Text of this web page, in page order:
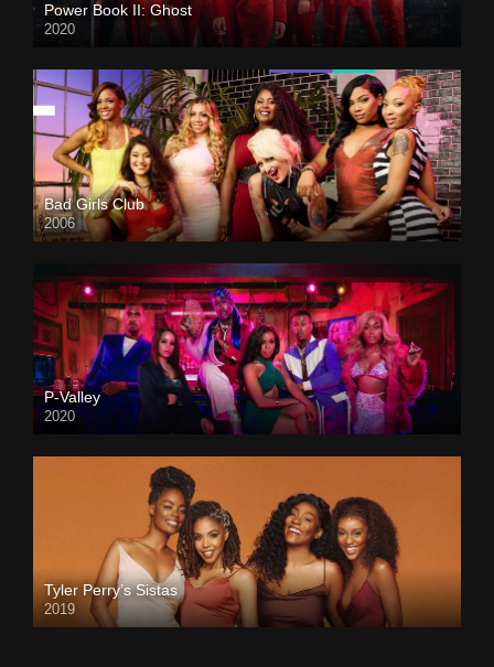
Power Book II: Ghost
2020
Bad Girls Club
2006
P-Valley
2020
Tyler Perry’s Sistas
2019